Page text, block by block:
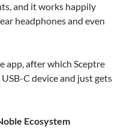
and it works happily
headphones and even
app, after which Sceptre
C device and just gets
Ecosystem